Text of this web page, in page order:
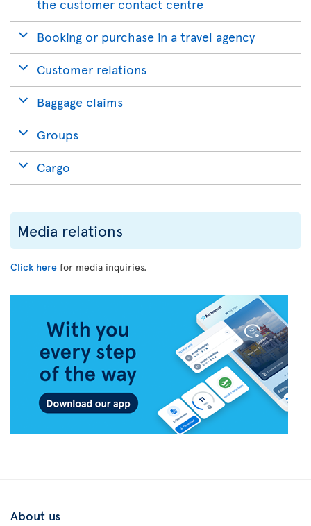
the customer contact centre
Booking or purchase in a travel agency
Customer relations
Baggage claims
Groups
Cargo
Media relations
Click here for media inquiries.
About us